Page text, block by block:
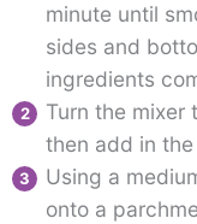
minute until
sides and
ingredients
Turn the mixer
then add in
Using a
onto a